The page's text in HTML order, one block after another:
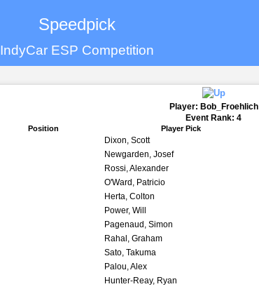
Speedpick
IndyCar ESP Competition
Player: Bob_Froehlich
Event Rank: 4
Position Player Pick
Dixon, Scott
Newgarden, Josef
Rossi, Alexander
O'Ward, Patricio
Herta, Colton
Power, Will
Pagenaud, Simon
Rahal, Graham
Sato, Takuma
Palou, Alex
Hunter-Reay, Ryan